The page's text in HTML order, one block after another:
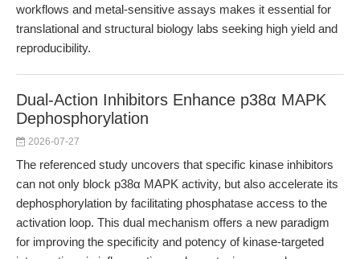
workflows and metal-sensitive assays makes it essential for
translational and structural biology labs seeking high yield and
reproducibility.
Dual-Action Inhibitors Enhance p38α MAPK
Dephosphorylation
2026-07-27
The referenced study uncovers that specific kinase inhibitors
can not only block p38α MAPK activity, but also accelerate its
dephosphorylation by facilitating phosphatase access to the
activation loop. This dual mechanism offers a new paradigm
for improving the specificity and potency of kinase-targeted